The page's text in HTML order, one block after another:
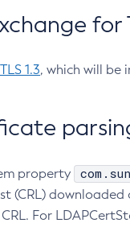
for
1.3, which will be
property
(CRL)
For